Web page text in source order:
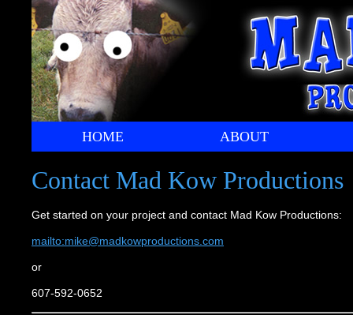
HOME ABOUT
Contact Mad Kow Productions
Get started on your project and contact Mad Kow Productions:
mailto:mike@madkowproductions.com
or
607-592-0652